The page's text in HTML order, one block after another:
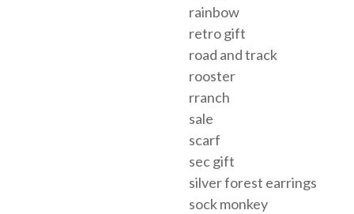
rainbow
retro gift
road and track
rooster
rranch
sale
scarf
sec gift
silver forest earrings
sock monkey